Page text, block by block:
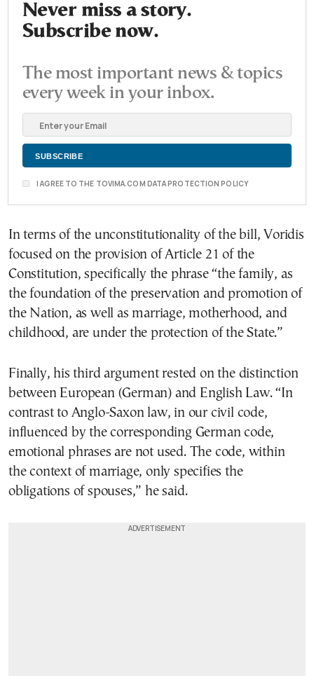
Never miss a story.
Subscribe now.
The most important news & topics
every week in your inbox.
I AGREE TO THE TOVIMA.COM DATA PROTECTION POLICY
In terms of the unconstitutionality of the bill, Voridis
focused on the provision of Article 21 of the
Constitution, specifically the phrase “the family, as
the foundation of the preservation and promotion of
the Nation, as well as marriage, motherhood, and
childhood, are under the protection of the State.”
Finally, his third argument rested on the distinction
between European (German) and English Law. “In
contrast to Anglo-Saxon law, in our civil code,
influenced by the corresponding German code,
emotional phrases are not used. The code, within
the context of marriage, only specifies the
obligations of spouses,” he said.